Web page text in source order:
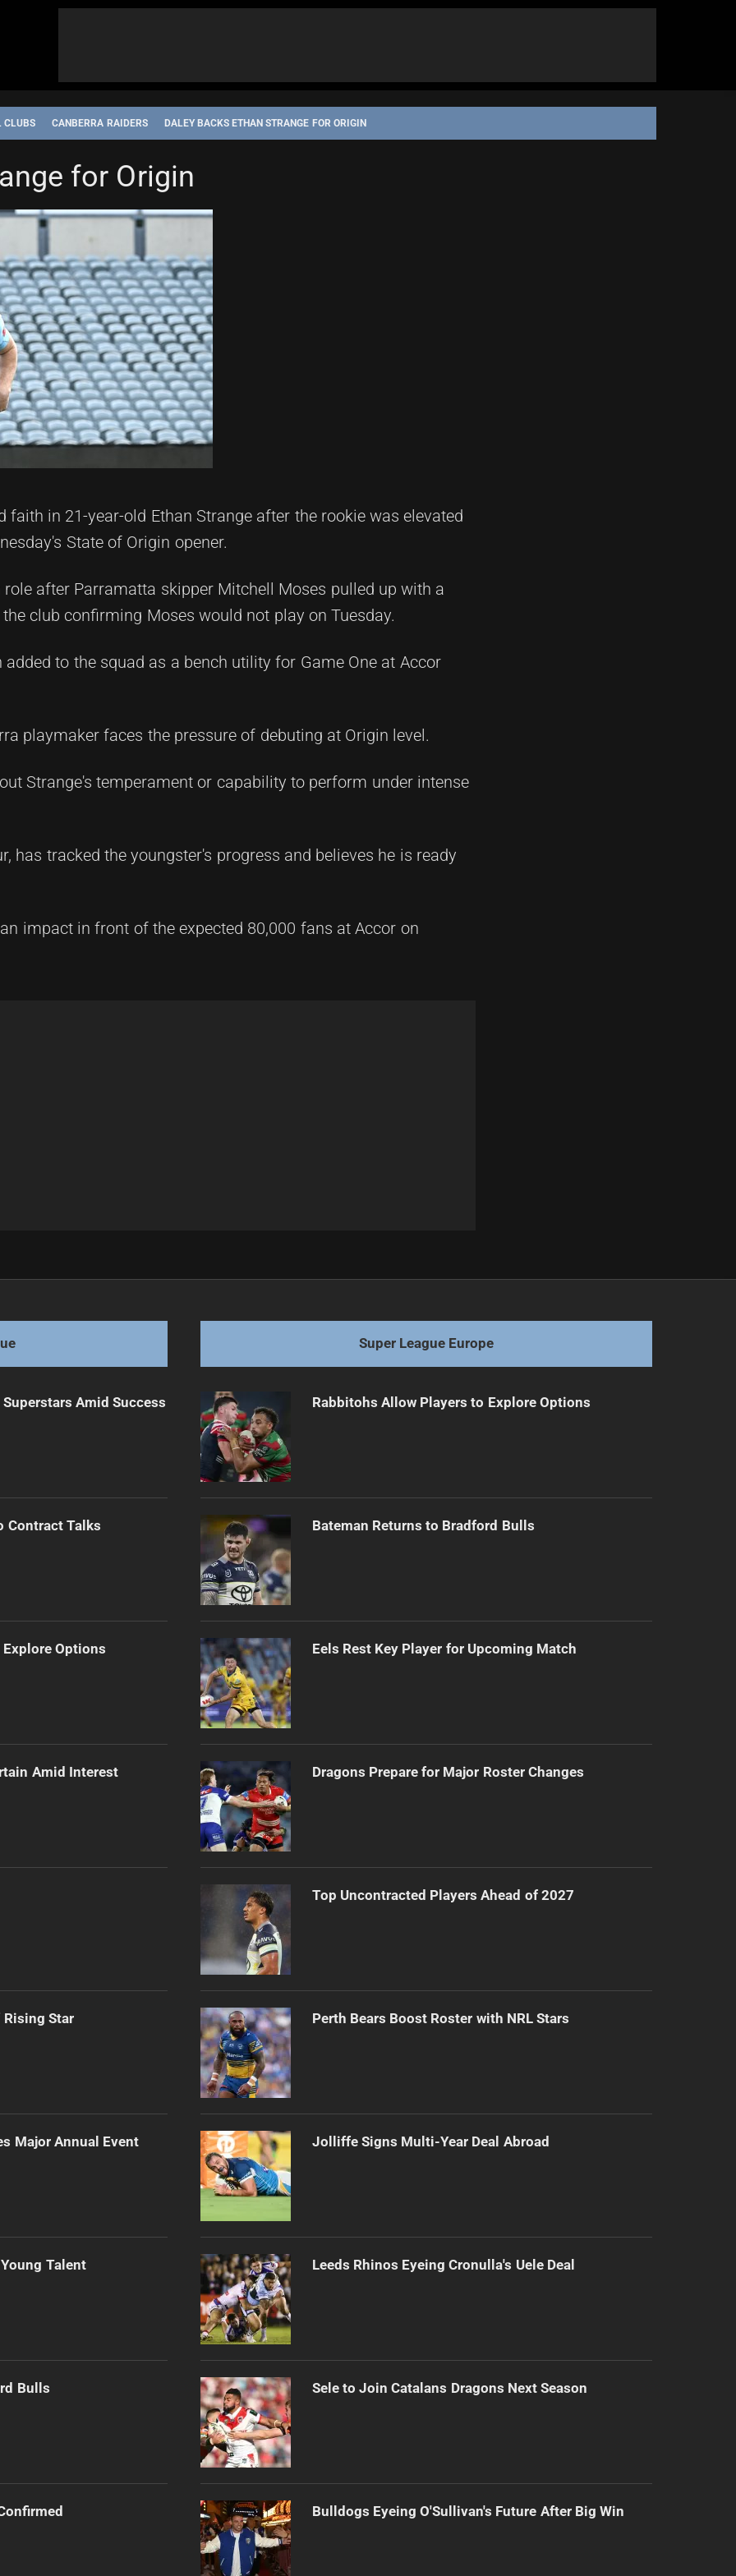
CLUBS CANBERRA RAIDERS DALEY BACKS ETHAN STRANGE FOR ORIGIN
for Origin
faith in 21-year-old Ethan Strange after the rookie was elevated
State of Origin opener.
after Parramatta skipper Mitchell Moses pulled up with a
club confirming Moses would not play on Tuesday.
to the squad as a bench utility for Game One at Accor
playmaker faces the pressure of debuting at Origin level.
Strange's temperament or capability to perform under intense
has tracked the youngster's progress and believes he is ready
impact in front of the expected 80,000 fans at Accor on
Amid Success
Contract Talks
Options
Amid Interest
Star
Major Annual Event
Talent
Bulls
Super League Europe
Rabbitohs Allow Players to Explore Options
Bateman Returns to Bradford Bulls
Eels Rest Key Player for Upcoming Match
Dragons Prepare for Major Roster Changes
Top Uncontracted Players Ahead of 2027
Perth Bears Boost Roster with NRL Stars
Jolliffe Signs Multi-Year Deal Abroad
Leeds Rhinos Eyeing Cronulla's Uele Deal
Sele to Join Catalans Dragons Next Season
Bulldogs Eyeing O'Sullivan's Future After Big Win